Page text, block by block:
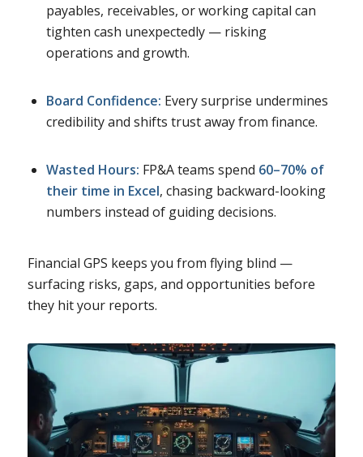
payables, receivables, or working capital can
tighten cash unexpectedly — risking
operations and growth.
Board Confidence: Every surprise undermines
credibility and shifts trust away from finance.
Wasted Hours: FP&A teams spend 60–70% of
their time in Excel, chasing backward-looking
numbers instead of guiding decisions.
Financial GPS keeps you from flying blind —
surfacing risks, gaps, and opportunities before
they hit your reports.